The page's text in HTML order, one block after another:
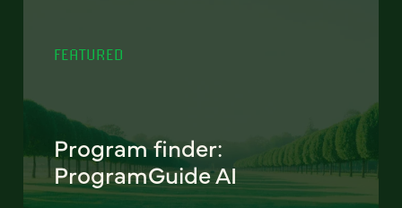
FEATURED
Program finder:
ProgramGuide AI